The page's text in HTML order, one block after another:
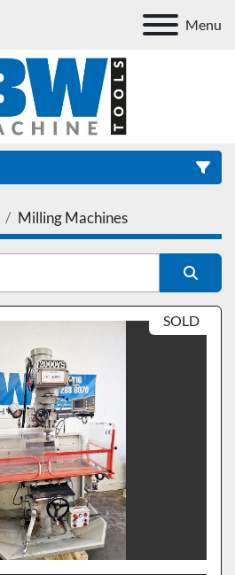
Menu
Milling Machines
Sort by SOLD